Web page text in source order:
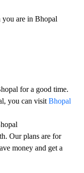
you are in Bhopal
for a good time.
you can visit Bhopal
Our plans are for
money and get a